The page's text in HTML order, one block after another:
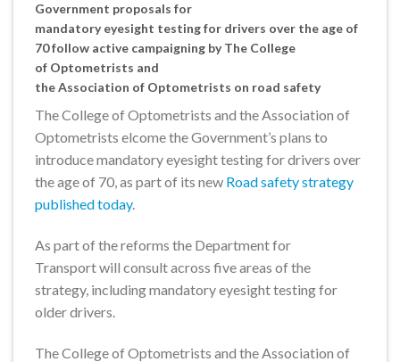
Government proposals for
mandatory eyesight testing for drivers over the age of
70 follow active campaigning by The College
of Optometrists and
the Association of Optometrists on road safety
The College of Optometrists and the Association of
Optometrists elcome the Government’s plans to
introduce mandatory eyesight testing for drivers over
the age of 70, as part of its new Road safety strategy
published today.
As part of the reforms the Department for
Transport will consult across five areas of the
strategy, including mandatory eyesight testing for
older drivers.
The College of Optometrists and the Association of